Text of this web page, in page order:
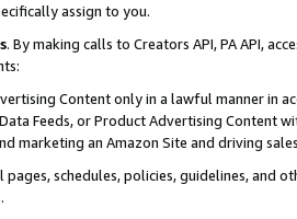
assign to you.
. By making calls to Creators API, PA API,
Content only in a lawful manner in
Data Feeds, or Product Advertising
marketing an Amazon Site and driving
schedules, policies, guidelines, and